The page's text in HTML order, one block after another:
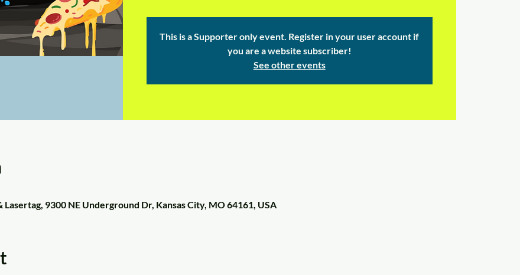
This is a Supporter only event. Register in your user account if
you are a website subscriber!
See other events
Lasertag, 9300 NE Underground Dr, Kansas City, MO 64161, USA